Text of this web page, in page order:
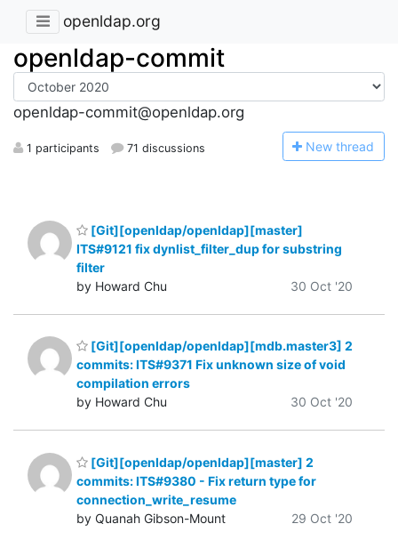
openldap.org
openldap-commit
openldap-commit@openldap.org
1 participants 71 discussions New thread
[Git][openldap/openldap][master]
ITS#9121 fix dynlist_filter_dup for substring
filter
by Howard Chu
30 Oct '20
[Git][openldap/openldap][mdb.master3] 2
commits: ITS#9371 Fix unknown size of void
compilation errors
by Howard Chu
30 Oct '20
[Git][openldap/openldap][master] 2
commits: ITS#9380 - Fix return type for
connection_write_resume
by Quanah Gibson-Mount
29 Oct '20